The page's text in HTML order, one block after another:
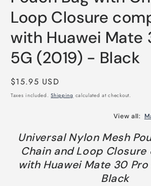
Loop Closure
with Huawei Mate
5G (2019) - Black
Regular
price
$15.95 USD
Taxes included.Shipping calculated at checkout.
View all:
Universal Nylon Mesh
Chain and Loop
with Huawei Mate 30
Black